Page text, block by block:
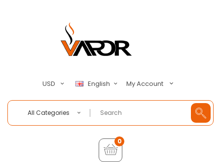
USD English My Account
All Categories
0